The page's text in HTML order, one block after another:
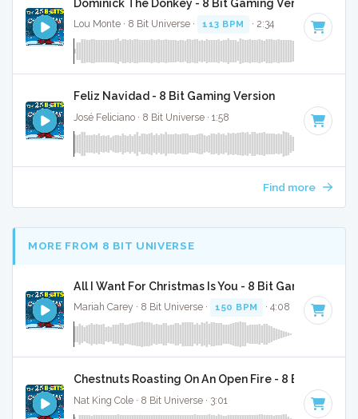
Dominick The Donkey - 8 Bit Gaming Version
Lou Monte · 8 Bit Universe · 113 BPM · 2:34
Feliz Navidad - 8 Bit Gaming Version
José Feliciano · 8 Bit Universe · 1:58
Find more
MORE FROM 8 BIT UNIVERSE
All I Want For Christmas Is You - 8 Bit Gaming
Mariah Carey · 8 Bit Universe · 150 BPM · 4:08
Chestnuts Roasting On An Open Fire - 8 Bit Gaming
Nat King Cole · 8 Bit Universe · 3:01